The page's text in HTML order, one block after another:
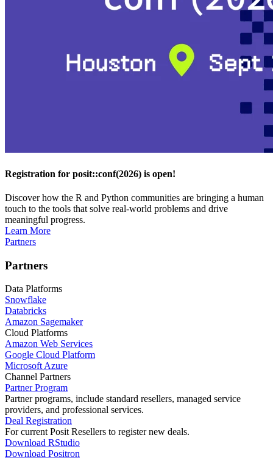
Registration for posit::conf(2026) is open!
Discover how the R and Python communities are bringing a human
touch to the tools that solve real-world problems and drive
meaningful progress.
Learn More
Partners
Partners
Data Platforms
Snowflake
Databricks
Amazon Sagemaker
Cloud Platforms
Amazon Web Services
Google Cloud Platform
Microsoft Azure
Channel Partners
Partner Program
Partner programs, include standard resellers, managed service
providers, and professional services.
Deal Registration
For current Posit Resellers to register new deals.
Download RStudio
Download Positron